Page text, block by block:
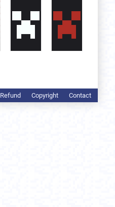
Refund Copyright Contact